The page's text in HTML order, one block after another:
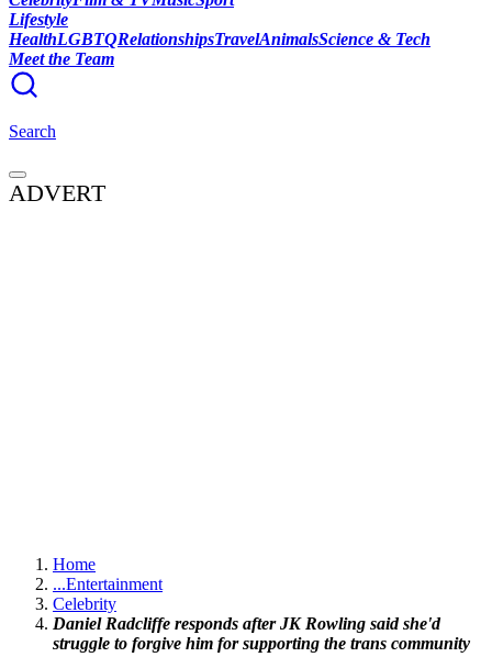
Lifestyle
HealthLGBTQRelationshipsTravelAnimalsScience & Tech
Meet the Team
Search
ADVERT
Home
...Entertainment
Celebrity
Daniel Radcliffe responds after JK Rowling said she'd
struggle to forgive him for supporting the trans community